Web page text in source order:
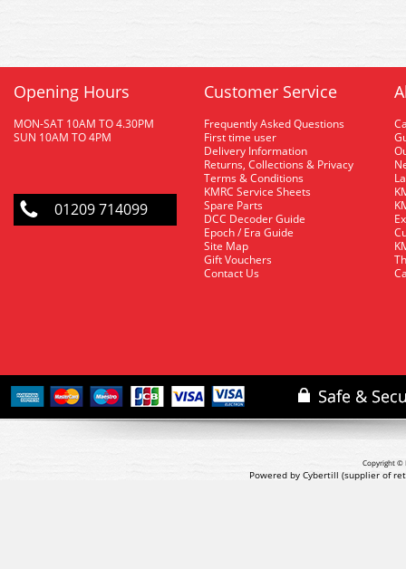
Opening Hours
MON-SAT 10AM TO 4.30PM
SUN 10AM TO 4PM
01209 714099
Customer Service
Frequently Asked Questions
First time user
Delivery Information
Returns, Collections & Privacy
Terms & Conditions
KMRC Service Sheets
Spare Parts
DCC Decoder Guide
Epoch / Era Guide
Site Map
Gift Vouchers
Contact Us
Copyright ©
Powered by Cybertill (supplier of